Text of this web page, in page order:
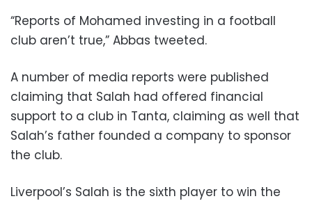
“Reports of Mohamed investing in a football
club aren’t true,” Abbas tweeted.
A number of media reports were published
claiming that Salah had offered financial
support to a club in Tanta, claiming as well that
Salah’s father founded a company to sponsor
the club.
Liverpool’s Salah is the sixth player to win the